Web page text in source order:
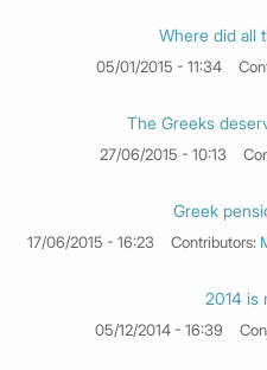
Where did all
05/01/2015 - 11:34
The Greeks
27/06/2015 - 10:13
Greek
17/06/2015 - 16:23 Contributors:
2014 is
05/12/2014 - 16:39